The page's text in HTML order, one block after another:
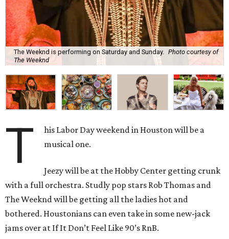
The Weeknd is performing on Saturday and Sunday.
Photo courtesy of
The Weeknd
T
his Labor Day weekend in Houston will be a
musical one.
Jeezy will be at the Hobby Center getting crunk
with a full orchestra. Studly pop stars Rob Thomas and
The Weeknd will be getting all the ladies hot and
bothered. Houstonians can even take in some new-jack
jams over at If It Don’t Feel Like 90’s RnB.